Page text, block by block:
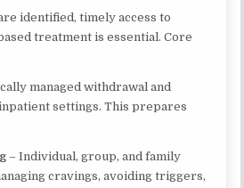
identified, timely access to
treatment is essential. Core
managed withdrawal and
settings. This prepares
– Individual, group, and family
cravings, avoiding triggers,